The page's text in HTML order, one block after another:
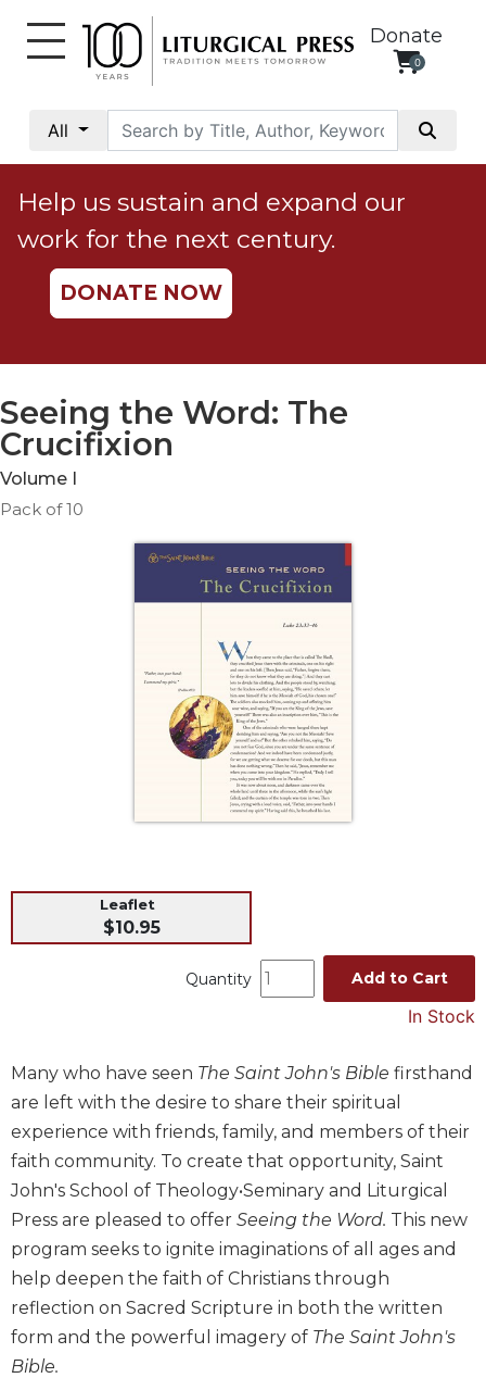
Donate
0
All
Social
Justice
Catholic
Social
Teaching
Ethics
Parish
Life
Sacramental
Preparation
Ritual
Studies
Liturgical
Theology
The
Liturgy
the
Church
Liturgy
and
Sacraments
Liturgy
Help us sustain and expand our
work for the next century.
DONATE NOW
Seeing the Word: The
Crucifixion
Volume I
Pack of 10
Leaflet
$10.95
Quantity Add to Cart
In Stock
Many who have seen The Saint John's Bible firsthand
are left with the desire to share their spiritual
experience with friends, family, and members of their
faith community. To create that opportunity, Saint
John's School of Theology•Seminary and Liturgical
Press are pleased to offer Seeing the Word. This new
program seeks to ignite imaginations of all ages and
help deepen the faith of Christians through
reflection on Sacred Scripture in both the written
form and the powerful imagery of The Saint John's
Bible.